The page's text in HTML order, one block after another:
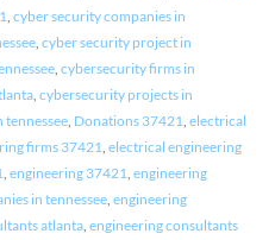
cyber security companies in
, cyber security project in
, cybersecurity firms in
, cybersecurity projects in
, Donations 37421 electrical
firms 37421 electrical engineering
engineering 37421 engineering
in tennessee, engineering
atlanta, engineering consultants